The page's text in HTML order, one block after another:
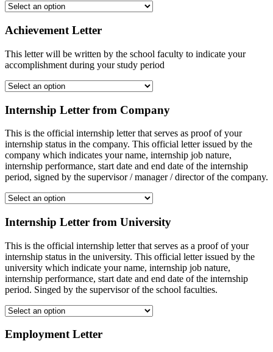
Achievement Letter
This letter will be written by the school faculty to indicate your
accomplishment during your study period
Internship Letter from Company
This is the official internship letter that serves as proof of your
internship status in the company. This official letter issued by the
company which indicates your name, internship job nature,
internship performance, start date and end date of the internship
period, signed by the supervisor / manager / director of the company.
Internship Letter from University
This is the official internship letter that serves as a proof of your
internship status in the university. This official letter issued by the
university which indicate your name, internship job nature,
internship performance, start date and end date of the internship
period. Singed by the supervisor of the school faculties.
Employment Letter